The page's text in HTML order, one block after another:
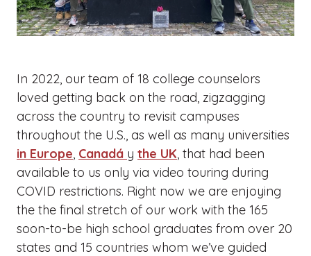
In 2022, our team of 18 college counselors
loved getting back on the road, zigzagging
across the country to revisit campuses
throughout the U.S., as well as many universities
in Europe, Canadá y the UK, that had been
available to us only via video touring during
COVID restrictions. Right now we are enjoying
the the final stretch of our work with the 165
soon-to-be high school graduates from over 20
states and 15 countries whom we’ve guided